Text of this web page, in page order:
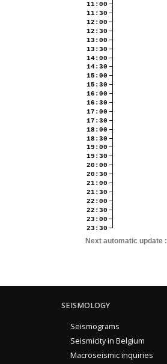
11:00
11:30
12:00
12:30
13:00
13:30
14:00
14:30
15:00
15:30
16:00
16:30
17:00
17:30
18:00
18:30
19:00
19:30
20:00
20:30
21:00
21:30
22:00
22:30
23:00
23:30
Next automatic update :
SEISMOLOGY
Seismograms
Seismicity in Belgium
Macroseismic inquiries